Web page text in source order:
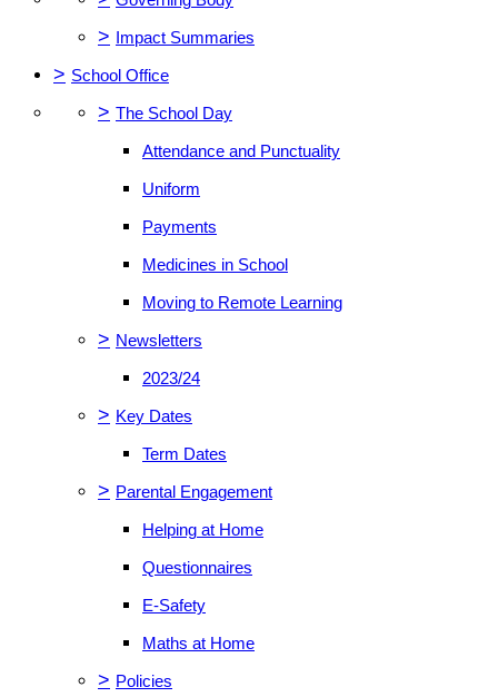
> Impact Summaries
> School Office
> The School Day
Attendance and Punctuality
Uniform
Payments
Medicines in School
Moving to Remote Learning
> Newsletters
2023/24
> Key Dates
Term Dates
> Parental Engagement
Helping at Home
Questionnaires
E-Safety
Maths at Home
> Policies